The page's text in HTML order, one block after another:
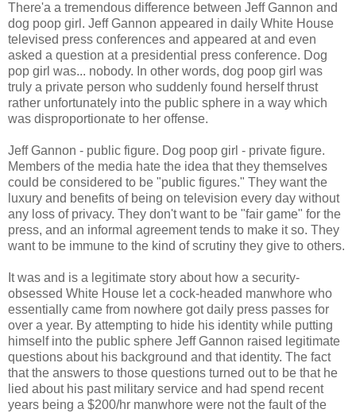
There'a a tremendous difference between Jeff Gannon and
dog poop girl. Jeff Gannon appeared in daily White House
televised press conferences and appeared at and even
asked a question at a presidential press conference. Dog
pop girl was... nobody. In other words, dog poop girl was
truly a private person who suddenly found herself thrust
rather unfortunately into the public sphere in a way which
was disproportionate to her offense.
Jeff Gannon - public figure. Dog poop girl - private figure.
Members of the media hate the idea that they themselves
could be considered to be "public figures." They want the
luxury and benefits of being on television every day without
any loss of privacy. They don't want to be "fair game" for the
press, and an informal agreement tends to make it so. They
want to be immune to the kind of scrutiny they give to others.
It was and is a legitimate story about how a security-
obsessed White House let a cock-headed manwhore who
essentially came from nowhere got daily press passes for
over a year. By attempting to hide his identity while putting
himself into the public sphere Jeff Gannon raised legitimate
questions about his background and that identity. The fact
that the answers to those questions turned out to be that he
lied about his past military service and had spend recent
years being a $200/hr manwhore were not the fault of the